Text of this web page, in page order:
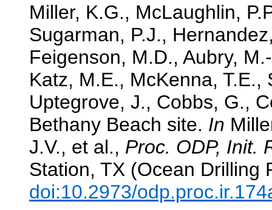
Miller, K.G., McLaughlin,
Sugarman, P.J.,
Feigenson, M.D., Aubry,
Katz, M.E., McKenna, T.E.,
Uptegrove, J., Cobbs, G.,
Bethany Beach site. In
J.V., et al., Proc. ODP, Init.
Station, TX (Ocean Drilling
doi:10.2973/